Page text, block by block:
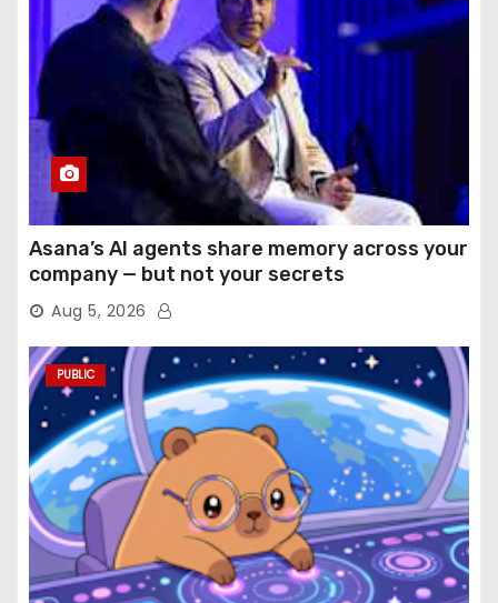
Asana’s AI agents share memory across your
company — but not your secrets
Aug 5, 2026
PUBLIC